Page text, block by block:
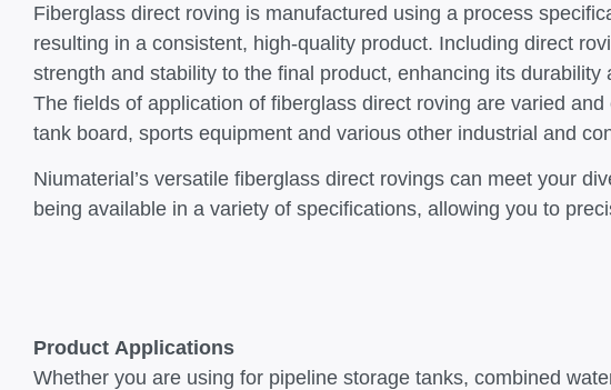
Fiberglass direct roving is manufactured using a process
resulting in a consistent, high-quality product. Including direct
strength and stability to the final product, enhancing its durability
The fields of application of fiberglass direct roving are varied
tank board, sports equipment and various other industrial and
Niumaterial’s versatile fiberglass direct rovings can meet your
being available in a variety of specifications, allowing you to
Product Applications
Whether you are using for pipeline storage tanks, combined